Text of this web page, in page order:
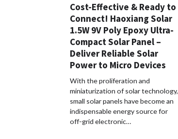
Cost-Effective & Ready to
Connect! Haoxiang Solar
1.5W 9V Poly Epoxy Ultra-
Compact Solar Panel –
Deliver Reliable Solar
Power to Micro Devices
With the proliferation and
miniaturization of solar technology,
small solar panels have become an
indispensable energy source for
off-grid electronic…